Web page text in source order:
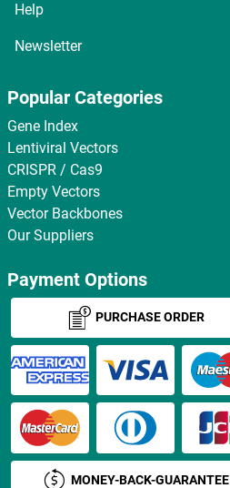
Help
Newsletter
Popular Categories
Gene Index
Lentiviral Vectors
CRISPR / Cas9
Empty Vectors
Vector Backbones
Our Suppliers
Payment Options
PURCHASE ORDER
MONEY-BACK-GUARANTEE